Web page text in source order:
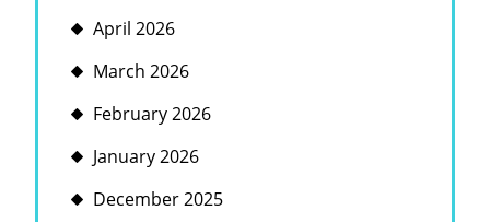
April 2026
March 2026
February 2026
January 2026
December 2025